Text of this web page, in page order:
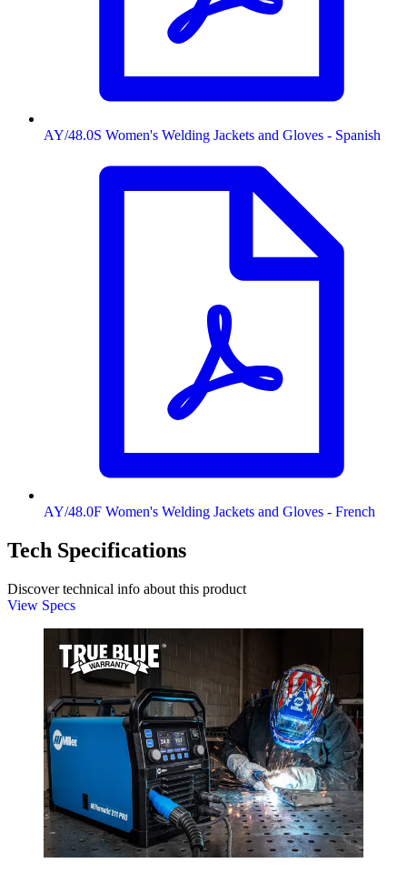
AY/48.0S Women's Welding Jackets and Gloves - Spanish
AY/48.0F Women's Welding Jackets and Gloves - French
Tech Specifications
Discover technical info about this product
View Specs